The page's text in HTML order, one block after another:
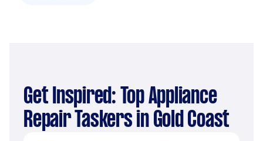
Get Inspired: Top Appliance
Repair Taskers in Gold Coast